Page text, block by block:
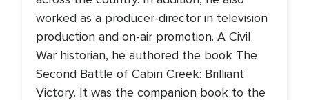
worked as a producer-director in television
production and on-air promotion. A Civil
War historian, he authored the book The
Second Battle of Cabin Creek: Brilliant
Victory. It was the companion book to the